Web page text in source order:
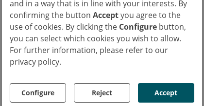
and in a way that is in line with your interests. By
confirming the button Acceptyou agree to the
use of cookies. By clicking the Configure button,
you can select which cookies you wish to allow.
For further information, please refer to our
privacy policy.
Configure Reject Accept
Chest X-ray (during hospitalization): no
evident alterations in the lung
parenchyma indicative of focal lesions.
Abdominal ultrasound: enlarged liver
with heterogeneous and hyper-reflective
steatosis, without focal solid or liquid
lesions; previous cholecystectomy. No